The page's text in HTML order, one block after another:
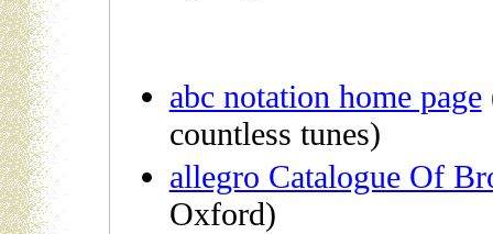
abc notation home page
countless tunes)
allegro Catalogue Of
Oxford)